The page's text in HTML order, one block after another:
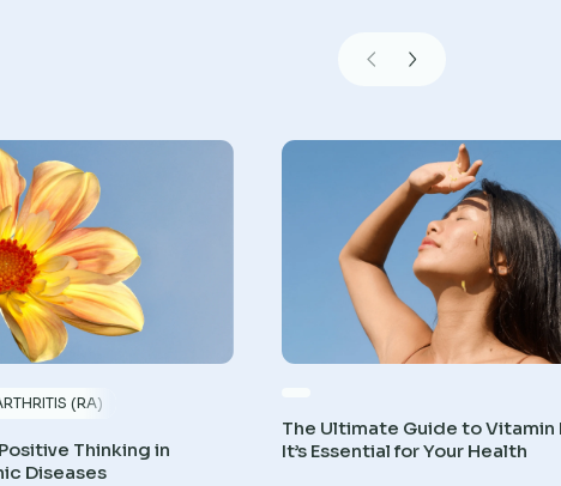
(RA)
Thinking in
Diseases
The Ultimate Guide to Vitamin
It’s Essential for Your Health